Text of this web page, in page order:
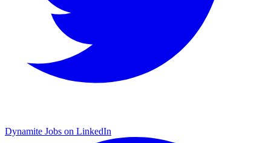
Dynamite Jobs on LinkedIn